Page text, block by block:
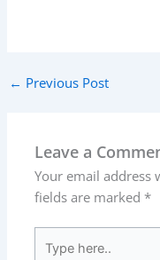
← Previous Post
Leave a
Your email address
fields are marked *